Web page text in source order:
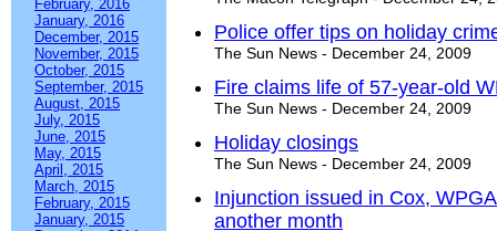
February, 2016
January, 2016
December, 2015
November, 2015
October, 2015
September, 2015
August, 2015
July, 2015
June, 2015
May, 2015
April, 2015
March, 2015
February, 2015
January, 2015
Police offer tips on holiday
The Sun News - December 24, 2009
Fire claims life of 57-year-old
The Sun News - December 24, 2009
Holiday closings
The Sun News - December 24, 2009
Injunction issued in Cox,
another month